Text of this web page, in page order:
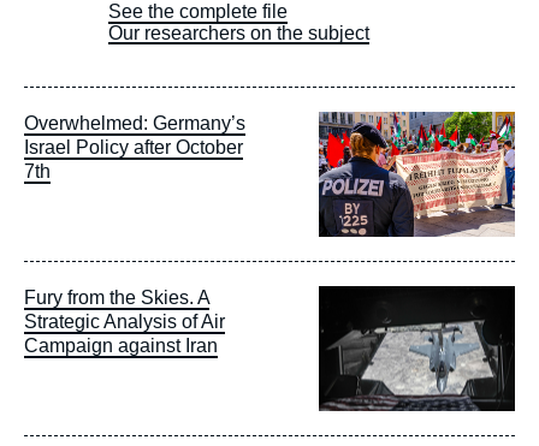
See the complete file
Our researchers on the subject
Overwhelmed: Germany’s
Israel Policy after October
7th
Image
principale
Fury from the Skies. A
Strategic Analysis of Air
Campaign against Iran
principale